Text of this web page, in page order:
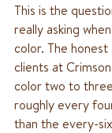
This is the
really asking
color. The
clients at
color two to
roughly every
than the every-